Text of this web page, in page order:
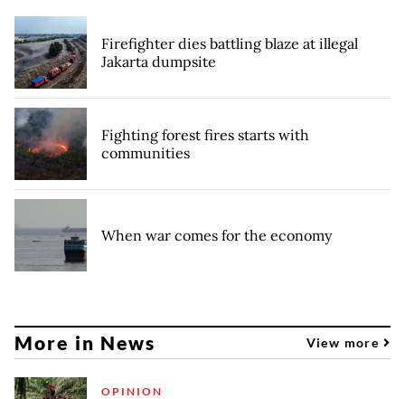
Firefighter dies battling blaze at illegal
Jakarta dumpsite
Fighting forest fires starts with
communities
When war comes for the economy
More in News View more
OPINION